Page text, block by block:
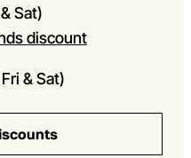
Sat)
discount
& Sat)